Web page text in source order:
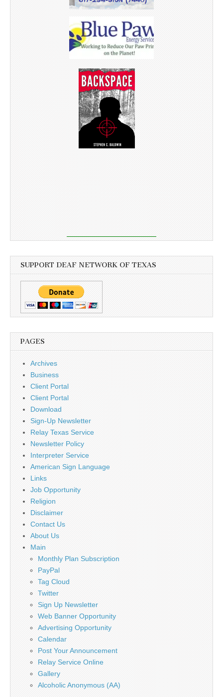
SUPPORT DEAF NETWORK OF TEXAS
PAGES
Archives
Business
Client Portal
Client Portal
Download
Sign-Up Newsletter
Relay Texas Service
Newsletter Policy
Interpreter Service
American Sign Language
Links
Job Opportunity
Religion
Disclaimer
Contact Us
About Us
Main
Monthly Plan Subscription
PayPal
Tag Cloud
Twitter
Sign Up Newsletter
Web Banner Opportunity
Advertising Opportunity
Calendar
Post Your Announcement
Relay Service Online
Gallery
Alcoholic Anonymous (AA)